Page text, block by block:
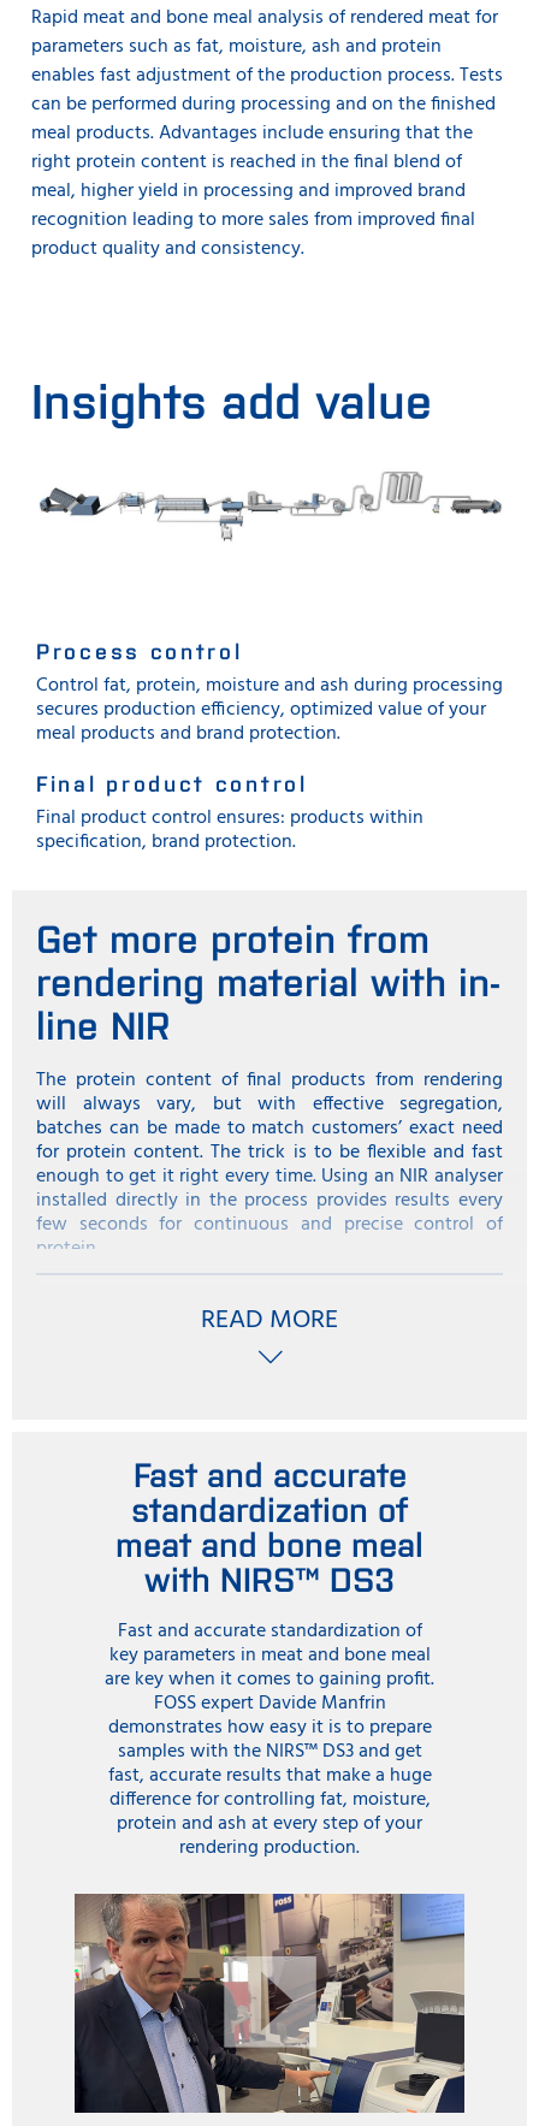
Rapid meat and bone meal analysis of rendered meat for
parameters such as fat, moisture, ash and protein
enables fast adjustment of the production process. Tests
can be performed during processing and on the finished
meal products. Advantages include ensuring that the
right protein content is reached in the final blend of
meal, higher yield in processing and improved brand
recognition leading to more sales from improved final
product quality and consistency.
Insights add value
Process control
Control fat, protein, moisture and ash during processing
secures production efficiency, optimized value of your
meal products and brand protection.
Final product control
Final product control ensures: products within
specification, brand protection.
Get more protein from
rendering material with in-
line NIR
The protein content of final products from rendering
will always vary, but with effective segregation,
batches can be made to match customers’ exact need
for protein content. The trick is to be flexible and fast
enough to get it right every time. Using an NIR analyser
installed directly in the process provides results every
few seconds for continuous and precise control of
protein.
A near infrared instrument in the plant’s laboratory can
give a good indication of protein in rendered products,
but naturally the amount of tests is limited to the
about 90 -100 Centigrade. These needed to be cooled
down slowly to at least 37 Centigrade for testing in the
laboratory NIR instrument.
With In-line NIR analysis with a solution such as the
ProFoss system , analysis is now integrated into the
to measure final products just before storage. The
sensor is positioned in a pipe with a specially designed
glass plate interface that allows the infrared light to
measure product material as it passes by. Scanning is
made continuously and the results are conveniently
displayed on a computer screen.
The continuous flow of results allows operators to
decide how to store the products in different silos
according to customer orders. In addition to protein,
gives the operators extra information to help control
machinery to get the best protein result.
The NIR instrument in the laboratory is still used for
final checks on products and also to check on the
results from the ProFoss for a good correlation of
laboratory and in-line test results over the lifetime of
the ProFoss solution.
READ MORE
Fast and accurate
standardization of
meat and bone meal
with NIRS™ DS3
Fast and accurate standardization of
key parameters in meat and bone meal
are key when it comes to gaining profit.
FOSS expert Davide Manfrin
demonstrates how easy it is to prepare
samples with the NIRS™ DS3 and get
fast, accurate results that make a huge
difference for controlling fat, moisture,
protein and ash at every step of your
rendering production.